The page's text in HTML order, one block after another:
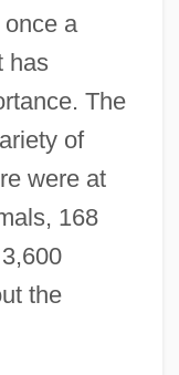
a
has
The
of
were at
168
the